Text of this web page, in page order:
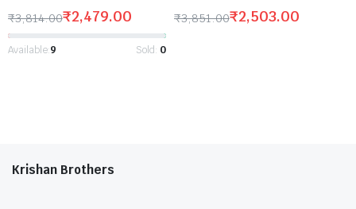
₹3,814.00₹2,479.00
Available:9 Sold: 0
₹3,851.00₹2,503.00
Krishan Brothers